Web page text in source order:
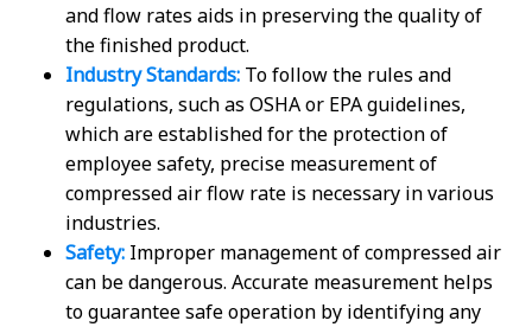
and flow rates aids in preserving the quality of
the finished product.
Industry Standards: To follow the rules and
regulations, such as OSHA or EPA guidelines,
which are established for the protection of
employee safety, precise measurement of
compressed air flow rate is necessary in various
industries.
Safety: Improper management of compressed air
can be dangerous. Accurate measurement helps
to guarantee safe operation by identifying any